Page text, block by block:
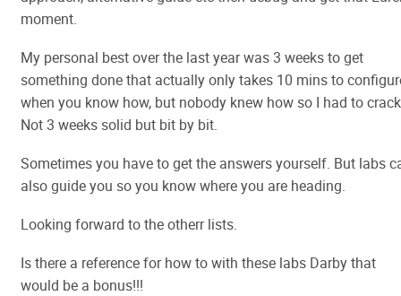
moment.
My personal best over the last year was 3 weeks to get
something done that actually only takes 10 mins to
when you know how, but nobody knew how so I had to
Not 3 weeks solid but bit by bit.
Sometimes you have to get the answers yourself. But labs
also guide you so you know where you are heading.
Looking forward to the otherr lists.
Is there a reference for how to with these labs Darby that
would be a bonus!!!